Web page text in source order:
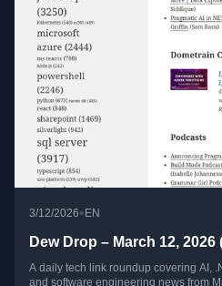
3/12/2026•EN
Dew Drop – March 12, 2026
A daily tech link roundup covering AI,
and software engineering news from